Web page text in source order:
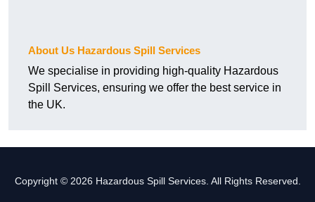
About Us Hazardous Spill Services
We specialise in providing high-quality Hazardous
Spill Services, ensuring we offer the best service in
the UK.
Copyright © 2026 Hazardous Spill Services. All Rights Reserved.